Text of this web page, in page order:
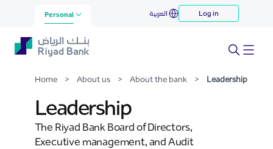
Skip to Main Content
Leadership
Personal العربية Log in
Home > About us > About the bank > Leadership
Leadership
The Riyad Bank Board of Directors,
Executive management, and Audit